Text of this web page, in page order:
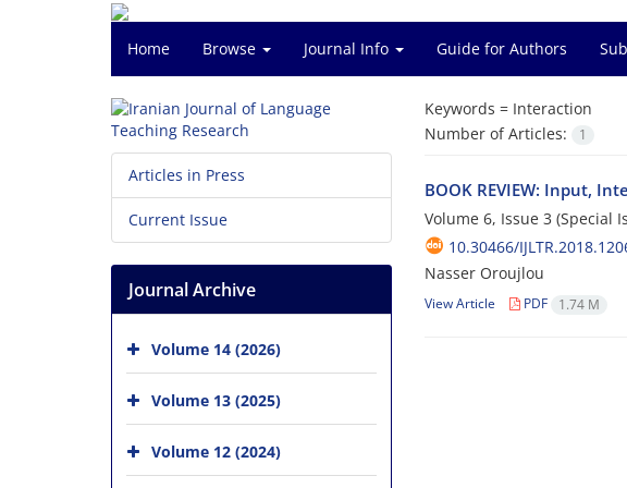
Home Browse Journal Info Guide for Authors
Keywords = Interaction
Number of Articles:
1
BOOK REVIEW: Input,
Volume 6, Issue 3 (Special
10.30466/
Nasser Oroujlou
View Article PDF 1.74 M
Articles in Press
Current Issue
Journal Archive
Volume 14 (2026)
Volume 13 (2025)
Volume 12 (2024)